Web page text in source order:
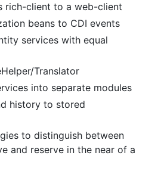
rich-client to a web-client
beans to CDI events
services with equal
Translator
into separate modules
history to stored
to distinguish between
and reserve in the near of a